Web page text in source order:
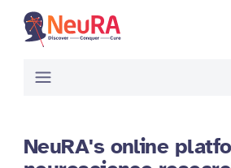
NeuRA's online